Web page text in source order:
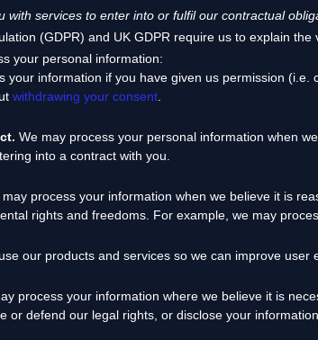
with services to enter into or fulfilour contractual
(GDPR) and UK GDPR require us to explain
your personal information:
your information if you have given us permission (i.e.
withdrawing your consent
We may process your personal information when
into a contract with you.
may process your information when we believe it is
rights and freedoms. For example, we may
our products and services so we can improve user
process your information where we believe it is
or defend our legal rights, or disclose your